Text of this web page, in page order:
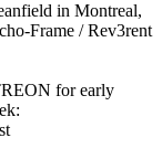
in Montreal,
Frame / Rev3rent
for early